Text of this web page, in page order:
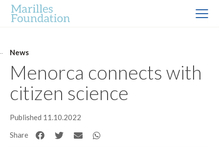
News
Menorca connects with
citizen science
Published 11.10.2022
Share